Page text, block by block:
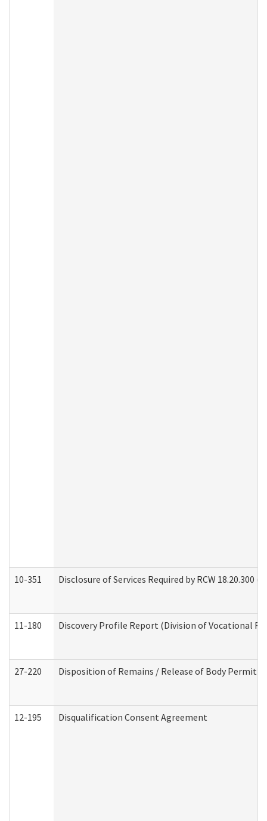
10-351 Disclosure of Services Required by RCW 18.20.300
11-180 Discovery Profile Report (Division of Vocational
27-220 Disposition of Remains / Release of Body Permit
12-195 Disqualification Consent Agreement